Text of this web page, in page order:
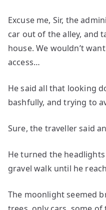
Excuse me, Sir, the
car out of the alley, and
house. We wouldn’t
access…
He said all that looking
bashfully, and trying to
Sure, the traveller said
He turned the
gravel walk until he
The moonlight seemed